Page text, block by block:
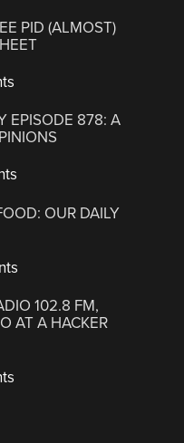
PID (ALMOST)
EPISODE 878: A
OUR DAILY
102.8 FM,
AT A HACKER